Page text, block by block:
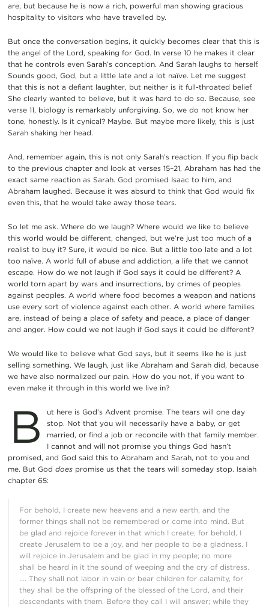
are, but because he is now a rich, powerful man showing gracious
hospitality to visitors who have travelled by.
But once the conversation begins, it quickly becomes clear that this is
the angel of the Lord, speaking for God. In verse 10 he makes it clear
that he controls even Sarah’s conception. And Sarah laughs to herself.
Sounds good, God, but a little late and a lot naïve. Let me suggest
that this is not a defiant laughter, but neither is it full-throated belief.
She clearly wanted to believe, but it was hard to do so. Because, see
verse 11, biology is remarkably unforgiving. So, we do not know her
tone, honestly. Is it cynical? Maybe. But maybe more likely, this is just
Sarah shaking her head.
And, remember again, this is not only Sarah’s reaction. If you flip back
to the previous chapter and look at verses 15–21, Abraham has had the
exact same reaction as Sarah. God promised Isaac to him, and
Abraham laughed. Because it was absurd to think that God would fix
even this, that he would take away those tears.
So let me ask. Where do we laugh? Where would we like to believe
this world would be different, changed, but we’re just too much of a
realist to buy it? Sure, it would be nice. But a little too late and a lot
too naïve. A world full of abuse and addiction, a life that we cannot
escape. How do we not laugh if God says it could be different? A
world torn apart by wars and insurrections, by crimes of peoples
against peoples. A world where food becomes a weapon and nations
use every sort of violence against each other. A world where families
are, instead of being a place of safety and peace, a place of danger
and anger. How could we not laugh if God says it could be different?
We would like to believe what God says, but it seems like he is just
selling something. We laugh, just like Abraham and Sarah did, because
we have also normalized our pain. How do you not, if you want to
even make it through in this world we live in?
B
ut here is God’s Advent promise. The tears will one day
stop. Not that you will necessarily have a baby, or get
married, or find a job or reconcile with that family member.
I cannot and will not promise you things God hasn’t
promised, and God said this to Abraham and Sarah, not to you and
me. But God doespromise us that the tears will someday stop. Isaiah
chapter 65:
For behold, I create new heavens and a new earth, and the
former things shall not be remembered or come into mind. But
be glad and rejoice forever in that which I create; for behold, I
create Jerusalem to be a joy, and her people to be a gladness. I
will rejoice in Jerusalem and be glad in my people; no more
shall be heard in it the sound of weeping and the cry of distress.
…. They shall not labor in vain or bear children for calamity, for
they shall be the offspring of the blessed of the Lord, and their
descendants with them. Before they call I will answer; while they